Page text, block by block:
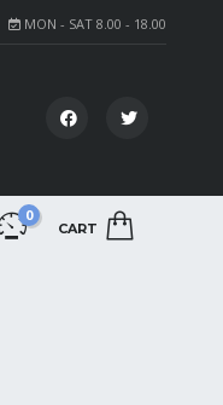
MON - SAT 8.00 - 18.00
0
CART